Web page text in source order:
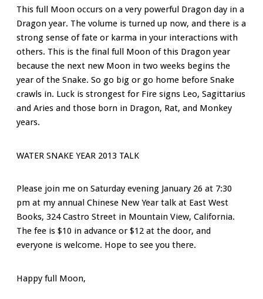
This full Moon occurs on a very powerful Dragon day in a
Dragon year. The volume is turned up now, and there is a
strong sense of fate or karma in your interactions with
others. This is the final full Moon of this Dragon year
because the next new Moon in two weeks begins the
year of the Snake. So go big or go home before Snake
crawls in. Luck is strongest for Fire signs Leo, Sagittarius
and Aries and those born in Dragon, Rat, and Monkey
years.
WATER SNAKE YEAR 2013 TALK
Please join me on Saturday evening January 26 at 7:30
pm at my annual Chinese New Year talk at East West
Books, 324 Castro Street in Mountain View, California.
The fee is $10 in advance or $12 at the door, and
everyone is welcome. Hope to see you there.
Happy full Moon,